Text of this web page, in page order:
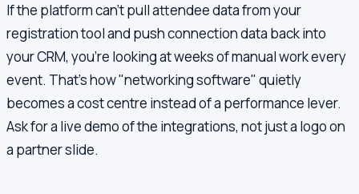
If the platform can't pull attendee data from your
registration tool and push connection data back into
your CRM, you're looking at weeks of manual work every
event. That's how "networking software" quietly
becomes a cost centre instead of a performance lever.
Ask for a live demo of the integrations, not just a logo on
a partner slide.